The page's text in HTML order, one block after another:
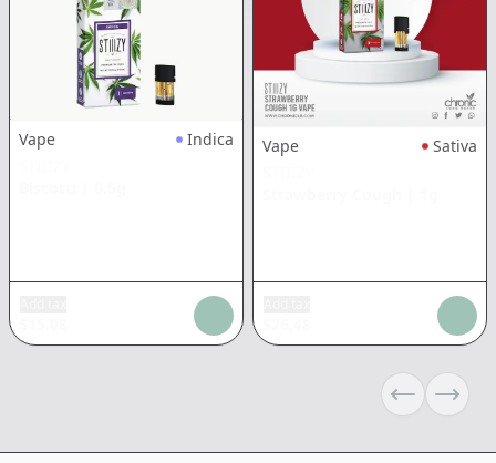
Vape
Indica
Vape
Sativa
PreviousNext